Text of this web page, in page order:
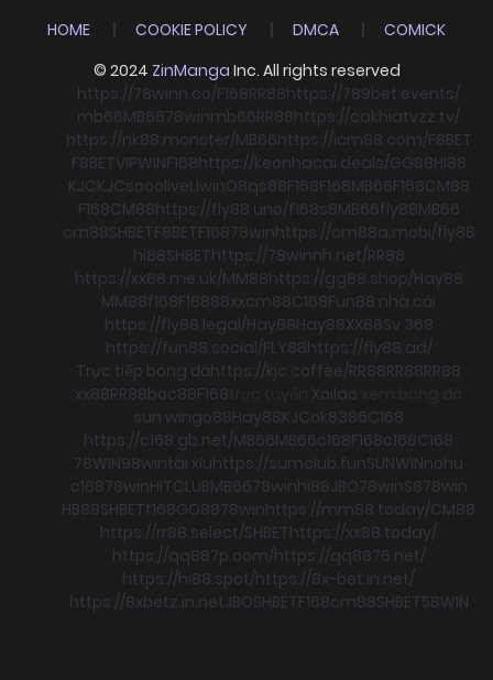
HOME COOKIE POLICY DMCA
COMICK
© 2024 ZinManga Inc. All rights reserved
https://78winn.co/F168RR88https://789bet.events/
mb66MB6678winmb66RR88https://cakhiatvzz.tv/
https://nk88.monster/MB66https://icm88.com/F8BET
F8BETVIPWINF168https://keonhacai.deals/GG88HI88
KJCKJCsocoliveLlwinO8qs88F168F168MB66F168CM88
F168CM88https://fly88.uno/f168s8MB66fly88MB66
cm88SHBETF8BETF16878winhttps://cm88a.mobi/fly88
hi88SHBEThttps://78winnh.net/RR88
https://xx88.me.uk/MM88https://gg88.shop/Hay88
MM88f168F16888xxcm88C168Fun88 nhà cái
https://fly88.legal/Hay88Hay88XX88Sv 368
https://fun88.social/FLY88https://fly88.ad/
Trực tiếp bóng đáhttps://kjc.coffee/RR88RR88RR88
xx88RR88boc88F168 Xoilac
sun wingo88Hay88KJCok8386C168
https://c168.gb.net/MB66MB66c168F168c168C168
78WIN98wintài xỉuhttps://sumclub.funSUNWINnohu
c16878winHITCLUBMB6678winhi88JBO78winS878win
HB88SHBETf168GO8878winhttps://mm88.today/CM88
https://rr88.select/SHBEThttps://xx88.today/
https://qq887p.com/https://qq8876.net/
https://hi88.spot/https://8x-bet.in.net/
https://8xbetz.in.netJBOSHBETF168cm88SHBET58WIN